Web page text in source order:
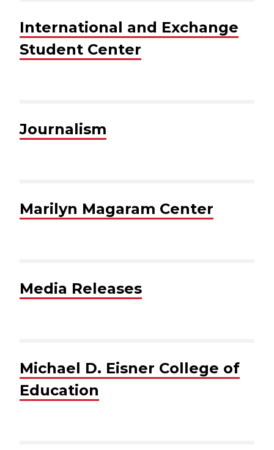
International and Exchange
Student Center
Journalism
Marilyn Magaram Center
Media Releases
Michael D. Eisner College of
Education